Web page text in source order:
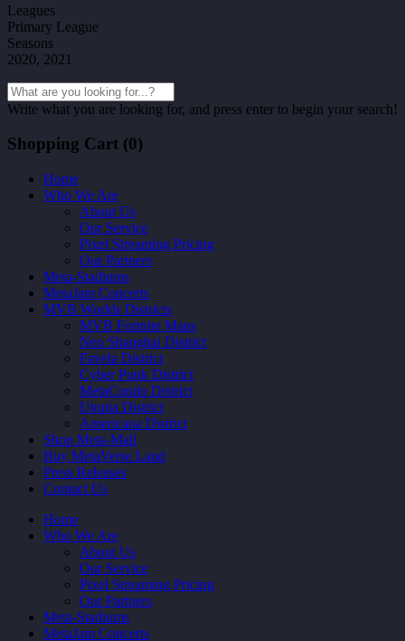
Leagues
Primary League
Seasons
2020, 2021
Write what you are looking for, and press enter to begin your search!
Shopping Cart (0)
Home
Who We Are
About Us
Our Service
Pixel Streaming Pricing
Our Partners
Meta-Stadiums
MetaJam Concerts
MVB Worlds Districts
MVB Fortnite Maps
Neo Shanghai District
Favela District
Cyber Punk District
MetaCondo District
Utopia District
Americana District
Shop Meta-Mall
Buy MetaVerse Land
Press Releases
Contact Us
Home
Who We Are
About Us
Our Service
Pixel Streaming Pricing
Our Partners
Meta-Stadiums
MetaJam Concerts